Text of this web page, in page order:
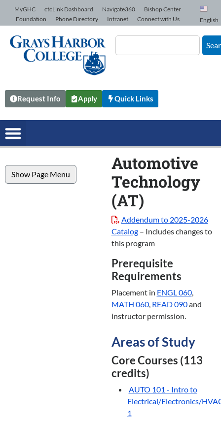
Skip to Content
MyGHC ctcLink Dashboard Navigate360
Bishop Center
Foundation
Phone Directory Intranet Connect with Us English
Request Info Apply Quick Links
Show Page Menu
Automotive
Technology
(AT)
Addendum to 2025-2026
Catalog– Includes changes to
this program
Prerequisite
Requirements
Placement in ENGL 060,
MATH 060, READ 090and
instructor permission.
Areas of Study
Core Courses (113
credits)
AUTO 101 - Intro to
Electrical/Electronics/
1